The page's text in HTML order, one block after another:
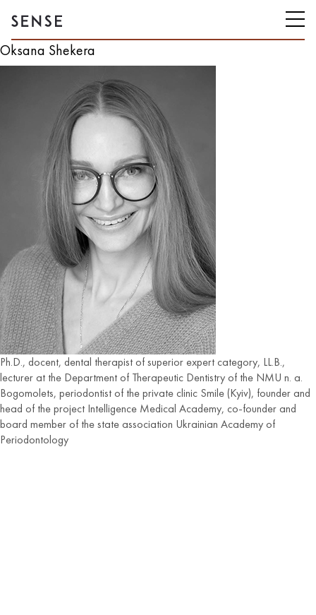
Oksana Shekera
Ph.D., docent, dental therapist of superior expert category, LL.B.,
lecturer at the Department of Therapeutic Dentistry of the NMU n. a.
Bogomolets, periodontist of the private clinic Smile (Kyiv), founder and
head of the project Intelligence Medical Academy, co-founder and
board member of the state association Ukrainian Academy of
Periodontology